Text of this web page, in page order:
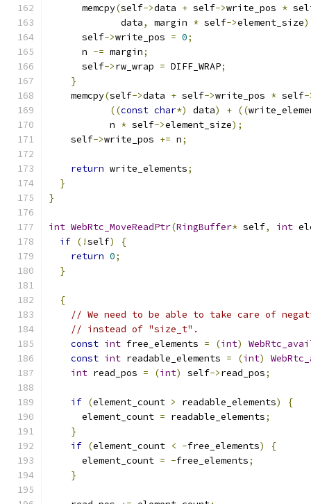
      memcpy
(self->data + self->write_pos *
             data
, margin * self->element_size
      self
->write_pos = 0;
      n
-= margin;
      self
->rw_wrap = DIFF_WRAP;
}
    memcpy
(self->data + self->write_pos * self-
((const char*) data) + ((
           n
* self->element_size);
    self
->write_pos += n;
return write_elements;
}
}
int WebRtc_MoveReadPtr(RingBuffer* self, int
if (!self)
{
return 0;
}
{
// We need to be able to take care of
// instead of "size_t".
const int free_elements = (int)
const int readable_elements = (int)
int read_pos = (int) self->read_pos;
if (element_count > readable_elements)
{
      element_count
= readable_elements;
}
if (element_count < -free_elements)
{
      element_count
= -free_elements;
}